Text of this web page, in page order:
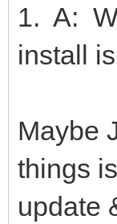
1. A:
install
Maybe
things
update